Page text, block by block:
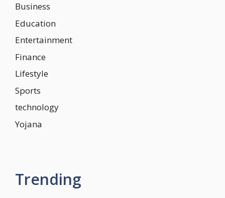
Business
Education
Entertainment
Finance
Lifestyle
Sports
technology
Yojana
Trending